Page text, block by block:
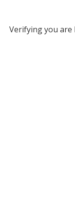
Verifying you are